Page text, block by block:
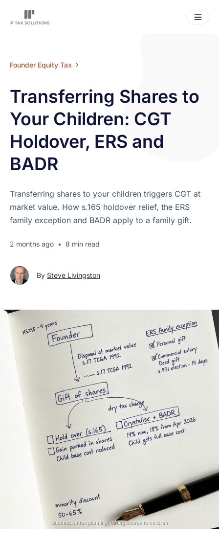
Founder Equity Tax
Transferring Shares to
Your Children: CGT
Holdover, ERS and
BADR
Transferring shares to your children triggers CGT at
market value. How s.165 holdover relief, the ERS
family exception and BADR apply to a family gift.
2 months ago • 8 min read
By Steve Livingston
Succession tax planning: Gifting shares to children